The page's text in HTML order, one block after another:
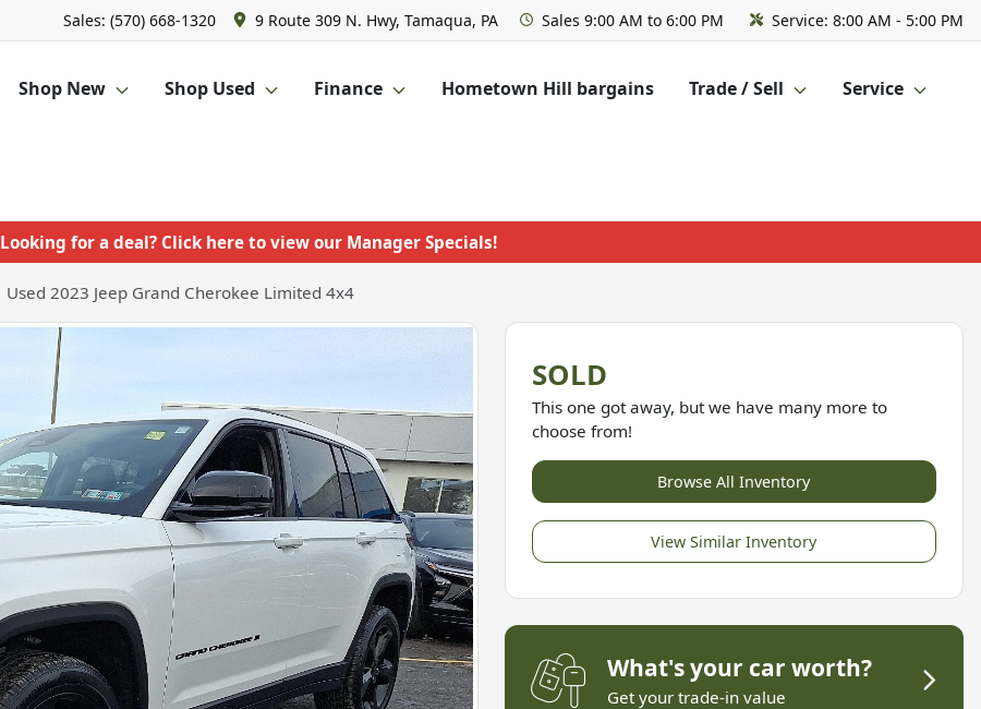
Sales: (570) 668-1320 9 Route 309 N. Hwy, Tamaqua, PA Sales 9:00 AM to 6:00 PM Service: 8:00 AM - 5:00 PM
Shop New Shop Used Finance Hometown Hill bargains Trade / Sell Service
Looking for a deal? Click here to view our Manager Specials!
Used 2023 Jeep Grand Cherokee Limited 4x4
SOLD
This one got away, but we have many more to
choose from!
Browse All Inventory
View Similar Inventory
What's your car worth?
Get your trade-in value